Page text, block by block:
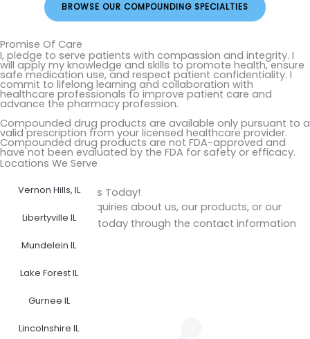
BROWSE OUR COMPOUNDING SPECIALTIES
Promise Of Care
I, pledge to serve patients with compassion and integrity. I
will apply my knowledge and skills to promote health, ensure
safe medication use, and respect patient confidentiality. I
commit to lifelong learning and collaboration with
healthcare professionals to improve patient care and
advance the pharmacy profession.
Compounded drug products are available only pursuant to a
valid prescription from your licensed healthcare provider.
Compounded drug products are not FDA-approved and
have not been evaluated by the FDA for safety or efficacy.
Locations We Serve
Vernon Hills, IL
Libertyville IL
Mundelein IL
Lake Forest IL
Gurnee IL
Lincolnshire IL
Get in Touch with Us Today!
Do you have any inquiries about us, our products, or our
services? Reach us today through the contact information
provided.
F
e
I
n
s
t